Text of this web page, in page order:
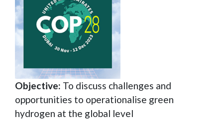
Objective: To discuss challenges and
opportunities to operationalise green
hydrogen at the global level